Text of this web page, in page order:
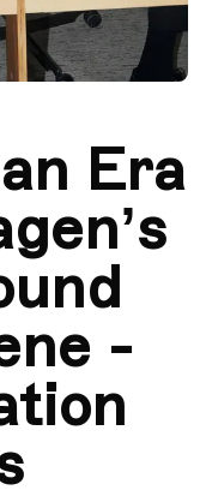
Era
-